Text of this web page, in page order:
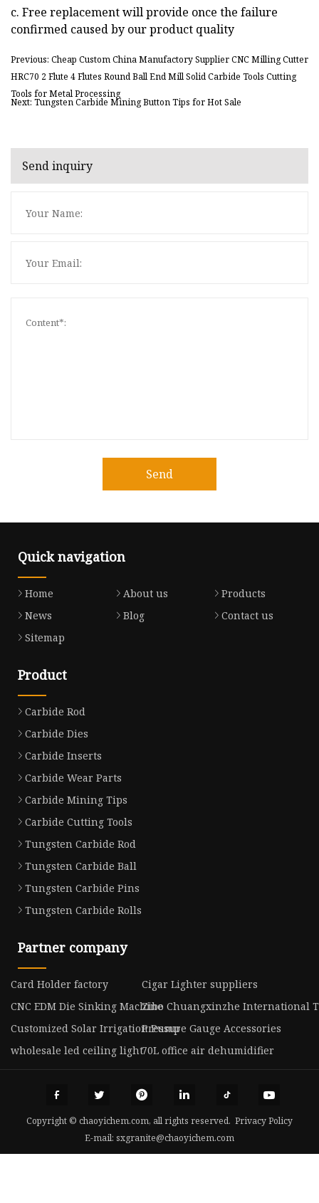
c. Free replacement will provide once the failure
confirmed caused by our product quality
Previous: Cheap Custom China Manufactory Supplier CNC Milling Cutter
HRC70 2 Flute 4 Flutes Round Ball End Mill Solid Carbide Tools Cutting
Tools for Metal Processing
Next: Tungsten Carbide Mining Button Tips for Hot Sale
Send inquiry
Send
Quick navigation
Home About us
Products
News
Blog
Contact us
Sitemap
Product
Carbide Rod
Carbide Dies
Carbide Inserts
Carbide Wear Parts
Carbide Mining Tips
Carbide Cutting Tools
Tungsten Carbide Rod
Tungsten Carbide Ball
Tungsten Carbide Pins
Tungsten Carbide Rolls
Partner company
Card Holder factory
Cigar Lighter suppliers
CNC EDM Die Sinking MachineZibo Chuangxinzhe International
Customized Solar Irrigation PumpPressure Gauge Accessories
wholesale led ceiling light70L office air dehumidifier
Copyright © chaoyichem.com, all rights reserved. Privacy Policy
E-mail: sxgranite@chaoyichem.com